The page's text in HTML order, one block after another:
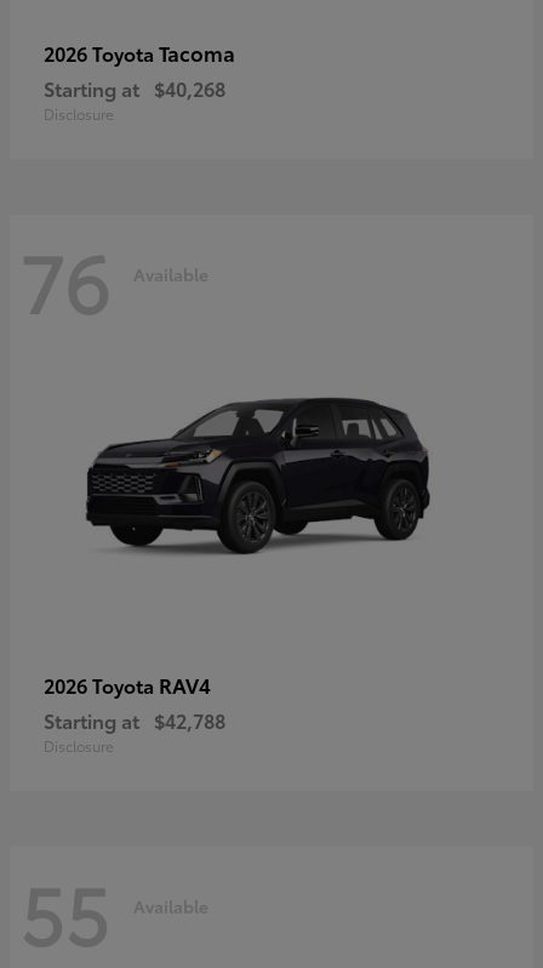
2026 Toyota Tacoma
Starting at $40,268
Disclosure
76 Available
2026 Toyota RAV4
Starting at $42,788
Disclosure
55 Available